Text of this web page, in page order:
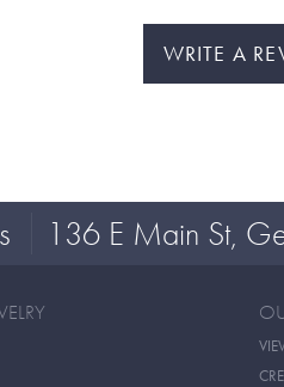
WRITE A
136 E Main St,